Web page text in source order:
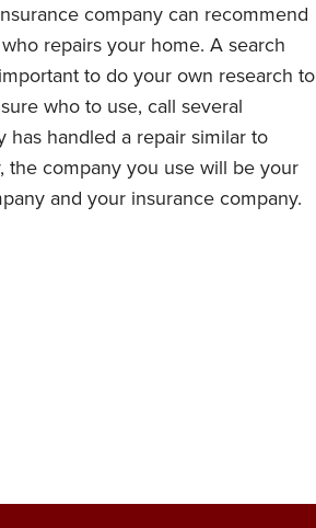
company can recommend
repairs your home. A search
to do your own research to
who to use, call several
has handled a repair similar to
the company you use will be your
and your insurance company.